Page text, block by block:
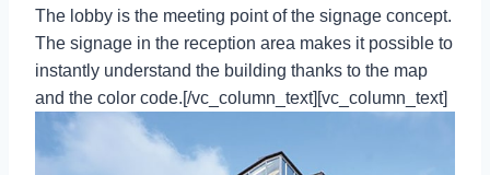
The lobby is the meeting point of the signage concept.
The signage in the reception area makes it possible to
instantly understand the building thanks to the map
and the color code.[/vc_column_text][vc_column_text]